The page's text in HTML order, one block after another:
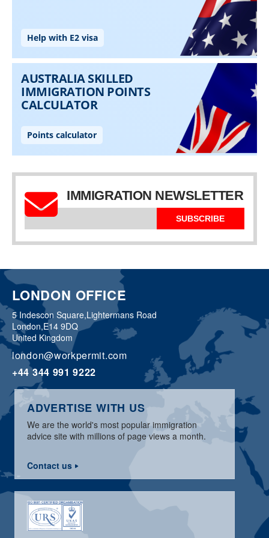
IMMIGRATION NEWSLETTER
SUBSCRIBE
LONDON OFFICE
5 Indescon Square,Lightermans Road
London,E14 9DQ
United Kingdom
london@workpermit.com
+44 344 991 9222
ADVERTISE WITH US
We are the world's most popular immigration
advice site with millions of page views a month.
Contact us